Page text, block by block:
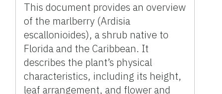
This document provides an overview
of the marlberry (Ardisia
escallonioides), a shrub native to
Florida and the Caribbean. It
describes the plant’s physical
characteristics, including its height,
leaf arrangement, and flower and